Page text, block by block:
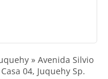
» Avenida Silvio
04, Juquehy Sp.